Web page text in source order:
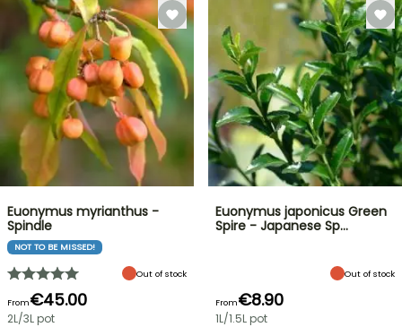
Euonymus myrianthus -
Spindle
NOT TO BE MISSED!
Out of stock
From€45.00
2L/3L pot
Euonymus japonicus Green
Spire - Japanese Sp…
Out of stock
From€8.90
1L/1.5L pot